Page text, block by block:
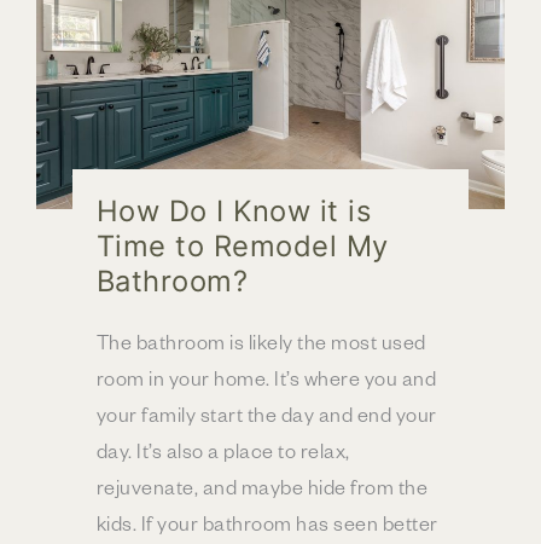
How Do I Know it is
Time to Remodel My
Bathroom?
The bathroom is likely the most used
room in your home. It’s where you and
your family start the day and end your
day. It’s also a place to relax,
rejuvenate, and maybe hide from the
kids. If your bathroom has seen better